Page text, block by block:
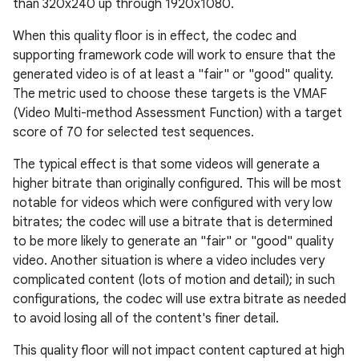
than 320x240 up through 1920x1080.
When this quality floor is in effect, the codec and
supporting framework code will work to ensure that the
generated video is of at least a "fair" or "good" quality.
The metric used to choose these targets is the VMAF
(Video Multi-method Assessment Function) with a target
score of 70 for selected test sequences.
The typical effect is that some videos will generate a
higher bitrate than originally configured. This will be most
notable for videos which were configured with very low
bitrates; the codec will use a bitrate that is determined
to be more likely to generate an "fair" or "good" quality
video. Another situation is where a video includes very
complicated content (lots of motion and detail); in such
configurations, the codec will use extra bitrate as needed
to avoid losing all of the content's finer detail.
This quality floor will not impact content captured at high